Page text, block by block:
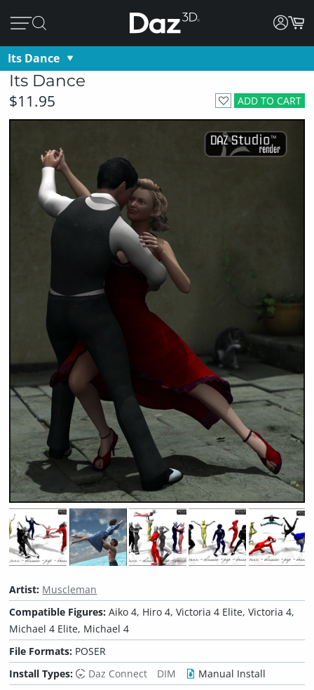
Its Dance
Its Dance
ADD TO CART
$11.95
Artist: Muscleman
Compatible Figures:Aiko 4, Hiro 4, Victoria 4 Elite, Victoria 4,
Michael 4 Elite, Michael 4
File Formats: POSER
Install Types:
Daz Connect DIM
Manual Install